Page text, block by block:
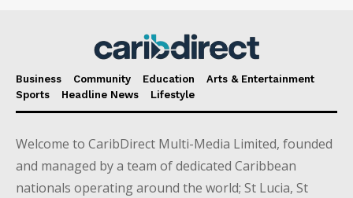
Business Community Education
Arts & Entertainment
Sports
Headline News Lifestyle
Welcome to CaribDirect Multi-Media Limited, founded
and managed by a team of dedicated Caribbean
nationals operating around the world; St Lucia, St